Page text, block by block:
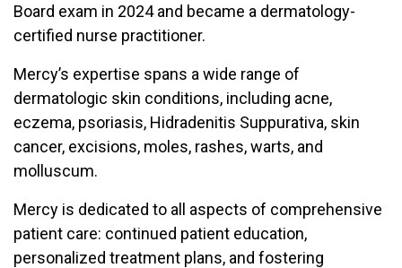
Board exam in 2024 and became a dermatology-
certified nurse practitioner.
Mercy’s expertise spans a wide range of
dermatologic skin conditions, including acne,
eczema, psoriasis, Hidradenitis Suppurativa, skin
cancer, excisions, moles, rashes, warts, and
molluscum.
Mercy is dedicated to all aspects of comprehensive
patient care: continued patient education,
personalized treatment plans, and fostering